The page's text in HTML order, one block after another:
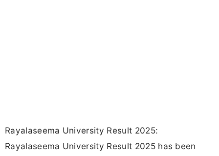
Rayalaseema University Result 2025:
Rayalaseema University Result 2025 has been